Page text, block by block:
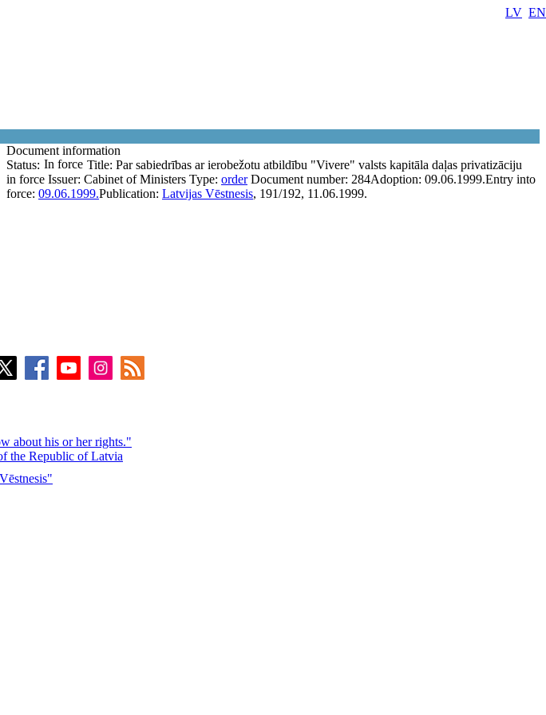
LV EN
Document information
Title: Par sabiedrības ar ierobežotu atbildību "Vivere" valsts kapitāla daļas privatizāciju
Status: In force
in force Issuer: Cabinet of Ministers Type: order Document number: 284Adoption: 09.06.1999.Entry into
force: 09.06.1999.Publication: Latvijas Vēstnesis, 191/192, 11.06.1999.
about his or her rights."
the Republic of Latvia